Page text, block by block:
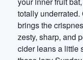
totally underrated.
brings the
zesty, sharp, and
cider leans a little